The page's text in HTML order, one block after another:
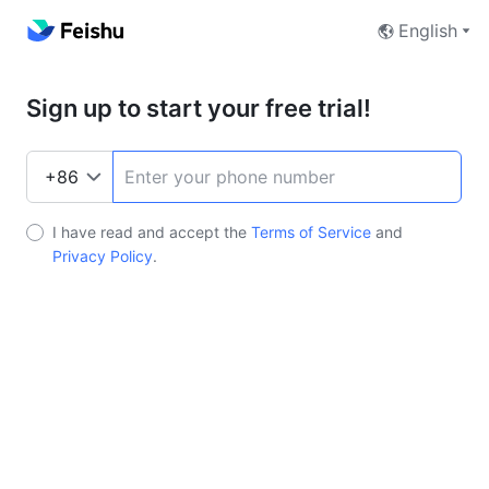
English
Sign up to start your free trial!
I have read and accept the Terms of Service and
Privacy Policy.